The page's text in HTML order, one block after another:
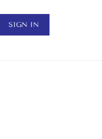
SIGN IN